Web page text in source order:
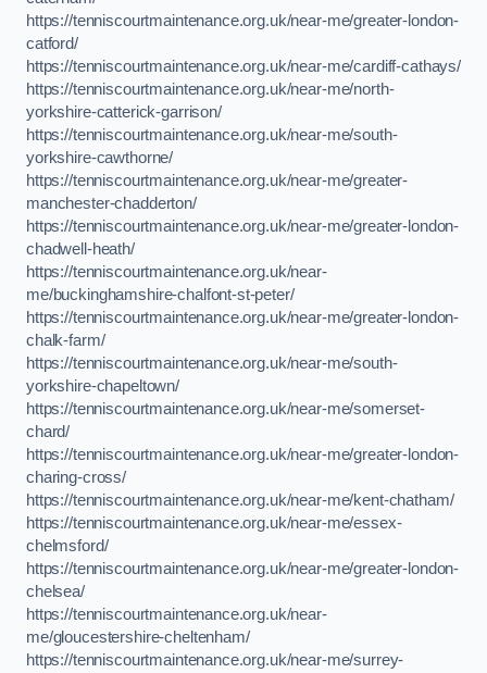
https://tenniscourtmaintenance.org.uk/near-me/greater-london-
catford/
https://tenniscourtmaintenance.org.uk/near-me/cardiff-cathays/
https://tenniscourtmaintenance.org.uk/near-me/north-
yorkshire-catterick-garrison/
https://tenniscourtmaintenance.org.uk/near-me/south-
yorkshire-cawthorne/
https://tenniscourtmaintenance.org.uk/near-me/greater-
manchester-chadderton/
https://tenniscourtmaintenance.org.uk/near-me/greater-london-
chadwell-heath/
https://tenniscourtmaintenance.org.uk/near-
me/buckinghamshire-chalfont-st-peter/
https://tenniscourtmaintenance.org.uk/near-me/greater-london-
chalk-farm/
https://tenniscourtmaintenance.org.uk/near-me/south-
yorkshire-chapeltown/
https://tenniscourtmaintenance.org.uk/near-me/somerset-
chard/
https://tenniscourtmaintenance.org.uk/near-me/greater-london-
charing-cross/
https://tenniscourtmaintenance.org.uk/near-me/kent-chatham/
https://tenniscourtmaintenance.org.uk/near-me/essex-
chelmsford/
https://tenniscourtmaintenance.org.uk/near-me/greater-london-
chelsea/
https://tenniscourtmaintenance.org.uk/near-
me/gloucestershire-cheltenham/
https://tenniscourtmaintenance.org.uk/near-me/surrey-